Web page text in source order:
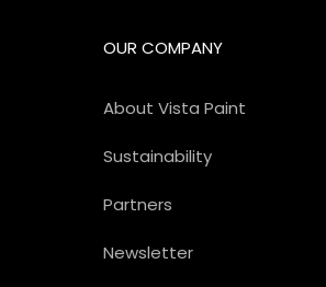
OUR COMPANY
About Vista Paint
Sustainability
Partners
Newsletter